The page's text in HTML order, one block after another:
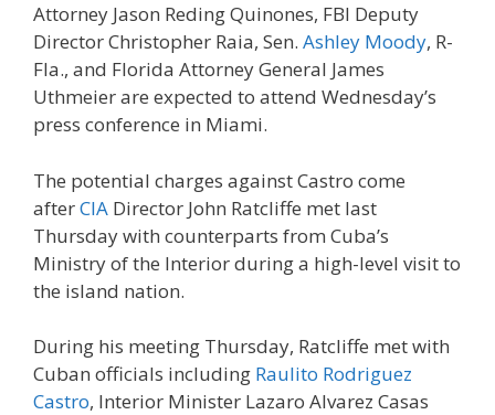
Attorney Jason Reding Quinones, FBI Deputy
Director Christopher Raia, Sen. Ashley Moody, R-
Fla., and Florida Attorney General James
Uthmeier are expected to attend Wednesday’s
press conference in Miami.
The potential charges against Castro come
afterCIA Director John Ratcliffe met last
Thursday with counterparts from Cuba’s
Ministry of the Interior during a high-level visit to
the island nation.
During his meeting Thursday, Ratcliffe met with
Cuban officials including Raulito Rodriguez
Castro, Interior Minister Lazaro Alvarez Casas